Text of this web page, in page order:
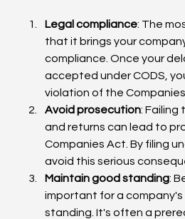
Legal compliance: The
that it brings your
compliance. Once your
accepted under CODS,
violation of the
Avoid prosecution: Failing
and returns can lead to
Companies Act. By filing
avoid this serious
Maintain good standing:
important for a
standing. It's often a